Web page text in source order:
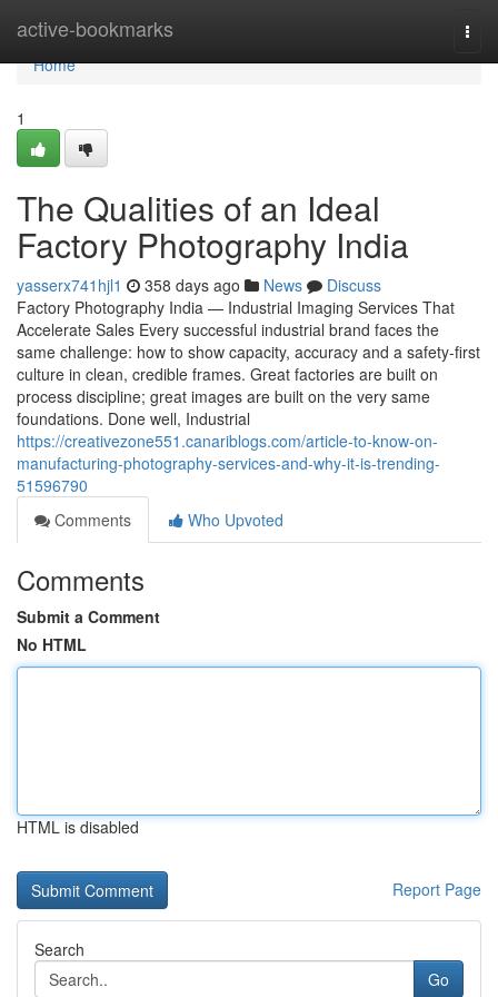
active-bookmarks
Home
Home
1
The Qualities of an Ideal
Factory Photography India
yasserx741hjl1 358 days ago News
Discuss
Factory Photography India — Industrial Imaging Services That
Accelerate Sales Every successful industrial brand faces the
same challenge: how to show capacity, accuracy and a safety-first
culture in clean, credible frames. Great factories are built on
process discipline; great images are built on the very same
foundations. Done well, Industrial
https://creativezone551.canariblogs.com/article-to-know-on-
manufacturing-photography-services-and-why-it-is-trending-
51596790
Comments
Who Upvoted
Comments
Submit a Comment
No HTML
HTML is disabled
Report Page
Search
Go